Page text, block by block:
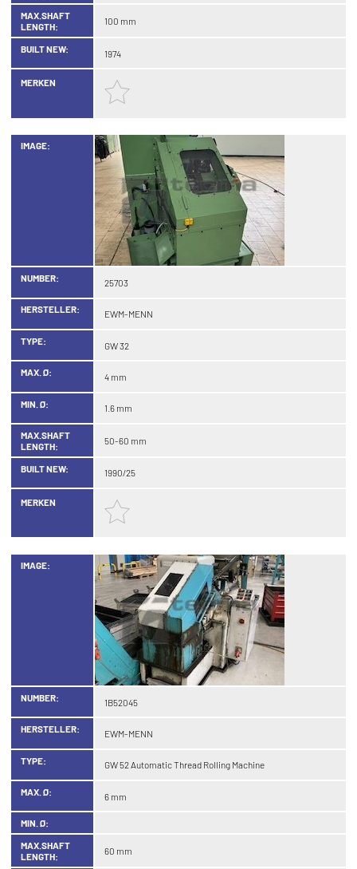
MAX.SHAFT
LENGTH:
100 mm
BUILT NEW: 1974
MERKEN
IMAGE:
NUMBER: 25703
HERSTELLER: EWM-MENN
TYPE: GW 32
MAX. Ø: 4 mm
MIN. Ø: 1.6 mm
MAX.SHAFT
LENGTH:
50-60 mm
BUILT NEW: 1990/25
MERKEN
IMAGE:
NUMBER: 1B52045
HERSTELLER: EWM-MENN
TYPE: GW 52 Automatic Thread Rolling Machine
MAX. Ø: 6 mm
MIN. Ø:
MAX.SHAFT
LENGTH:
60 mm